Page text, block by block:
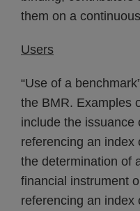
them on a
Users
“Use of a
the BMR. Examples
include the issuance
referencing an index
the determination of
financial instrument
referencing an index